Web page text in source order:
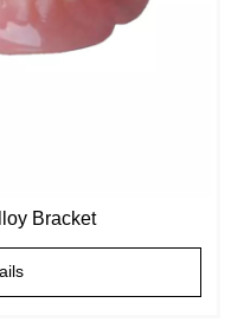
Bracket